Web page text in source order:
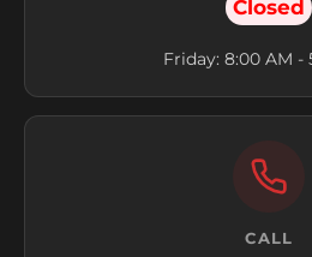
Closed
Friday: 8:00 AM -
CALL